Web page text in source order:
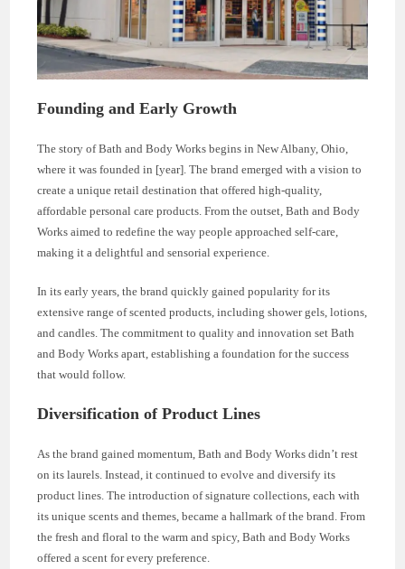
Founding and Early Growth
The story of Bath and Body Works begins in New Albany, Ohio,
where it was founded in [year]. The brand emerged with a vision to
create a unique retail destination that offered high-quality,
affordable personal care products. From the outset, Bath and Body
Works aimed to redefine the way people approached self-care,
making it a delightful and sensorial experience.
In its early years, the brand quickly gained popularity for its
extensive range of scented products, including shower gels, lotions,
and candles. The commitment to quality and innovation set Bath
and Body Works apart, establishing a foundation for the success
that would follow.
Diversification of Product Lines
As the brand gained momentum, Bath and Body Works didn’t rest
on its laurels. Instead, it continued to evolve and diversify its
product lines. The introduction of signature collections, each with
its unique scents and themes, became a hallmark of the brand. From
the fresh and floral to the warm and spicy, Bath and Body Works
offered a scent for every preference.